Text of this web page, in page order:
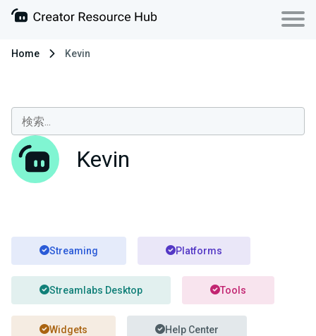
Home Kevin
Kevin
Streaming Platforms
Streamlabs Desktop Tools
Widgets Help Center